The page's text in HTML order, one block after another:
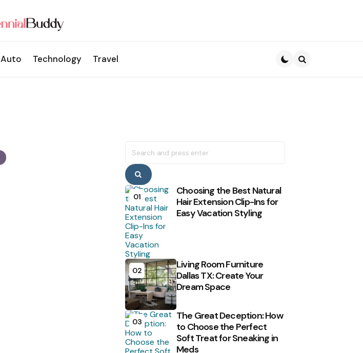
Auto Technology Travel
for:
Search
01
Choosing the Best Natural
Hair Extension Clip-Ins for
Easy Vacation Styling
02
Living Room Furniture
Dallas TX: Create Your
Dream Space
03
The Great Deception: How
to Choose the Perfect
Soft Treat for Sneaking in
Meds